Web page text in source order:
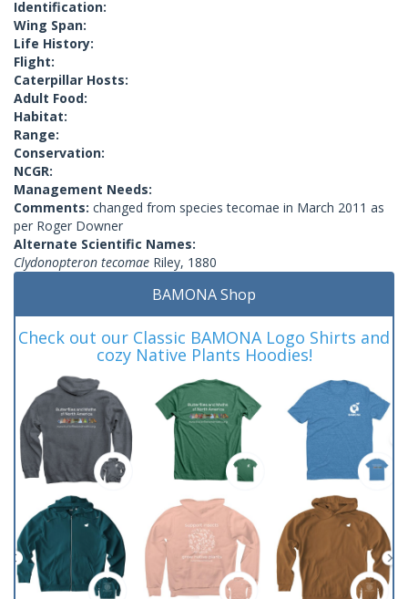
Identification:
Wing Span:
Life History:
Flight:
Caterpillar Hosts:
Adult Food:
Habitat:
Range:
Conservation:
NCGR:
Management Needs:
Comments: changed from species tecomae in March 2011 as
per Roger Downer
Alternate Scientific Names:
Clydonopteron tecomae Riley, 1880
BAMONA Shop
Check out our Classic BAMONA Logo Shirts and
cozy Native Plants Hoodies!